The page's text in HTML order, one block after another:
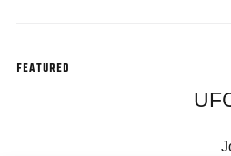
FEATURED